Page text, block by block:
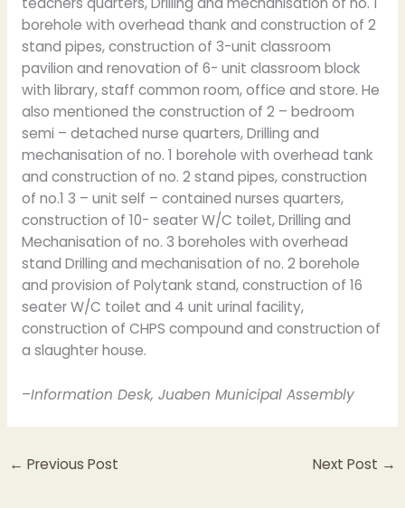
borehole with overhead thank and construction of 2
stand pipes, construction of 3-unit classroom
pavilion and renovation of 6- unit classroom block
with library, staff common room, office and store. He
also mentioned the construction of 2 – bedroom
semi – detached nurse quarters, Drilling and
mechanisation of no. 1 borehole with overhead tank
and construction of no. 2 stand pipes, construction
of no.1 3 – unit self – contained nurses quarters,
construction of 10- seater W/C toilet, Drilling and
Mechanisation of no. 3 boreholes with overhead
stand Drilling and mechanisation of no. 2 borehole
and provision of Polytank stand, construction of 16
seater W/C toilet and 4 unit urinal facility,
construction of CHPS compound and construction of
a slaughter house.
–Information Desk, Juaben Municipal Assembly
← Previous Post Next Post →